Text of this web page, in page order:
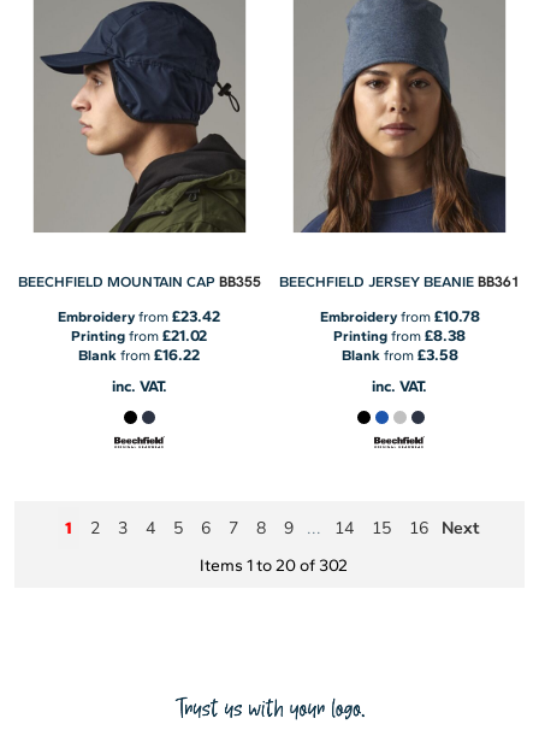
BEECHFIELD MOUNTAIN CAP BB355
Embroideryfrom£23.42
Printing from£21.02
Blank from£16.22
inc. VAT.
BEECHFIELD JERSEY BEANIE BB361
Embroideryfrom £10.78
Printing from£8.38
Blankfrom £3.58
inc. VAT.
1 2 3 4 5 6 7 8 9 ... 14 15 16 Next
Items 1 to 20 of 302